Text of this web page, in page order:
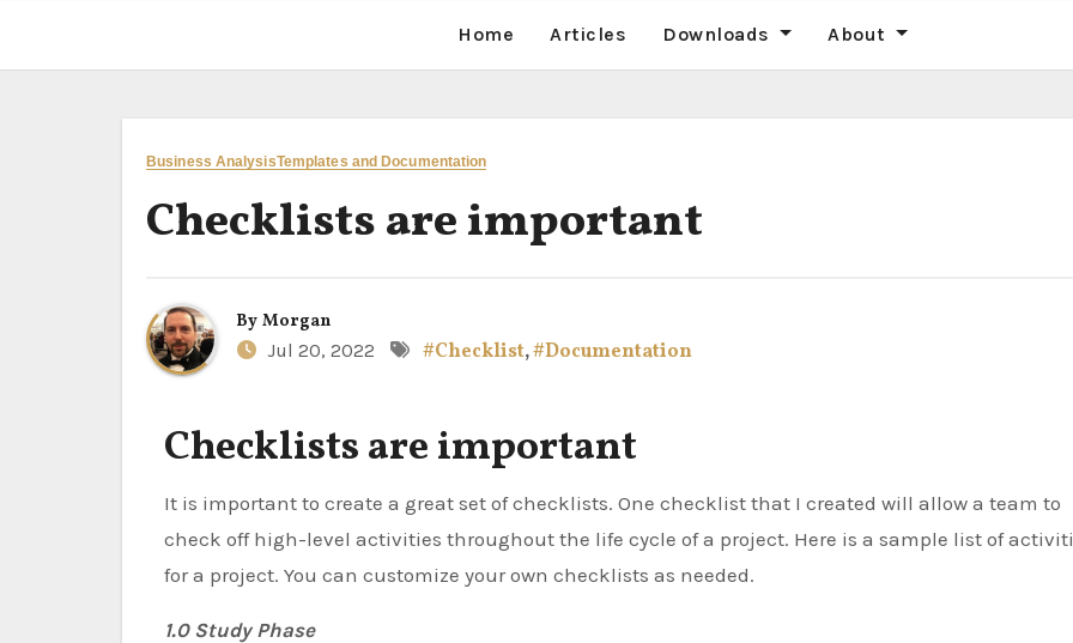
Home Articles Downloads About
Business AnalysisTemplates and Documentation
Checklists are important
By Morgan
Jul 20, 2022
#Checklist,#Documentation
Checklists are important
It is important to create a great set of checklists. One checklist that I created will allow a team to
check off high-level activities throughout the life cycle of a project. Here is a sample list of
for a project. You can customize your own checklists as needed.
1.0 Study Phase